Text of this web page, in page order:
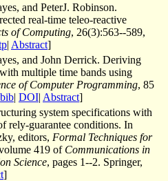
and PeterJ. Robinson.
real-time teleo-reactive
of Computing, 26(3):563--589,
| Abstract]
and John Derrick. Deriving
multiple time bands using
of Computer Programming, 85
bib| DOI| Abstract]
system specifications with
rely-guarantee conditions. In
editors, Formal Techniques for
419 of Communications in
Science, pages 1--2. Springer,
]